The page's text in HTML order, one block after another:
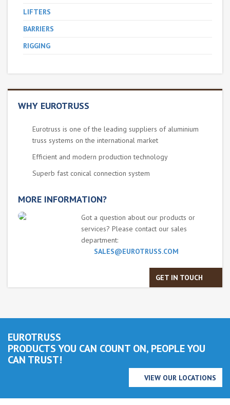
LIFTERS
BARRIERS
RIGGING
WHY EUROTRUSS
Eurotruss is one of the leading suppliers of aluminium
truss systems on the international market
Efficient and modern production technology
Superb fast conical connection system
MORE INFORMATION?
Got a question about our products or
services? Please contact our sales
department:
SALES@EUROTRUSS.COM
GET IN TOUCH
EUROTRUSS
PRODUCTS YOU CAN COUNT ON, PEOPLE YOU
CAN TRUST!
VIEW OUR LOCATIONS